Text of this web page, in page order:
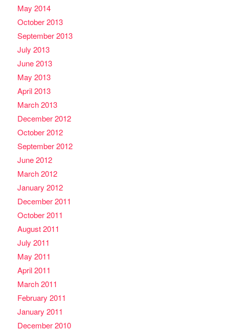
May 2014
October 2013
September 2013
July 2013
June 2013
May 2013
April 2013
March 2013
December 2012
October 2012
September 2012
June 2012
March 2012
January 2012
December 2011
October 2011
August 2011
July 2011
May 2011
April 2011
March 2011
February 2011
January 2011
December 2010